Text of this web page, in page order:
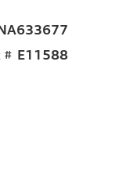
# E11588